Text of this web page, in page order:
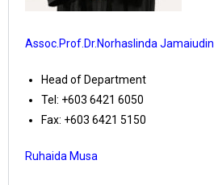
Assoc.Prof.Dr.Norhaslinda Jamaiudin
Head of Department
Tel: +603 6421 6050
Fax: +603 6421 5150
Ruhaida Musa